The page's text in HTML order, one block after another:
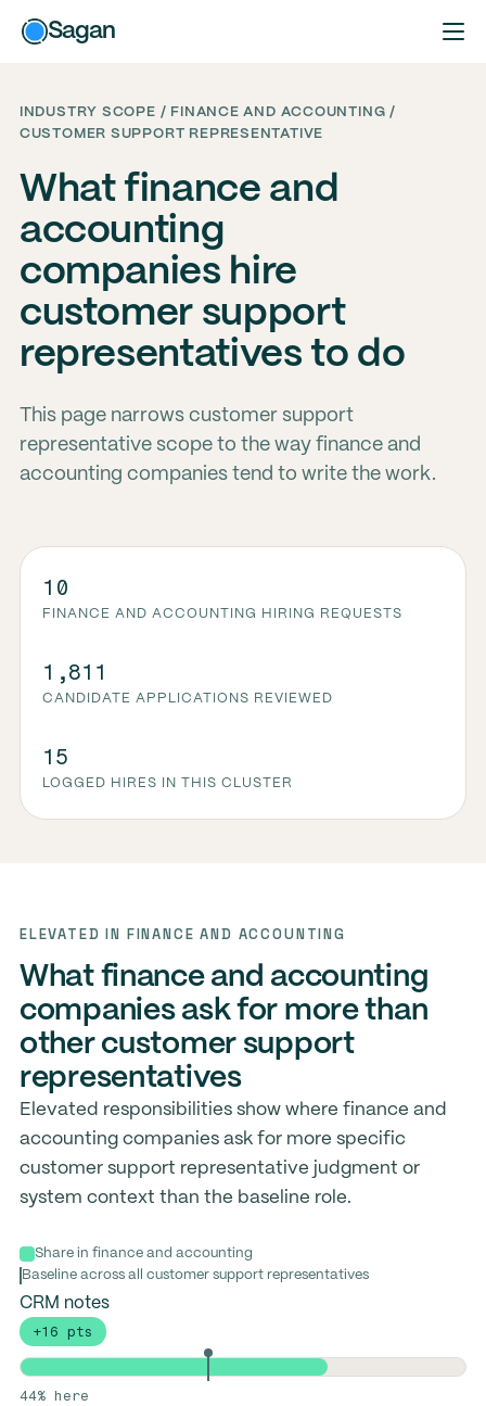
Sagan
INDUSTRY SCOPE / FINANCE AND ACCOUNTING /
CUSTOMER SUPPORT REPRESENTATIVE
What finance and
accounting
companies hire
customer support
representatives to do
This page narrows customer support
representative scope to the way finance and
accounting companies tend to write the work.
10
FINANCE AND ACCOUNTING HIRING REQUESTS
1,811
CANDIDATE APPLICATIONS REVIEWED
15
LOGGED HIRES IN THIS CLUSTER
ELEVATED IN FINANCE AND ACCOUNTING
What finance and accounting
companies ask for more than
other customer support
representatives
Elevated responsibilities show where finance and
accounting companies ask for more specific
customer support representative judgment or
system context than the baseline role.
Share in finance and accounting
Baseline across all customer support representatives
CRM notes
+16 pts
44% here